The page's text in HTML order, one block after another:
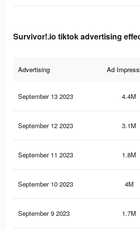
Survivor!.io tiktok advertising
Advertising Ad
September 13 2023 4.4M
September 12 2023 3.1M
September 11 2023 1.8M
September 10 2023 4M
September 9 2023 1.7M